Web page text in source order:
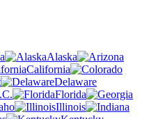
Alaska
California
Delaware
Florida
Illinois